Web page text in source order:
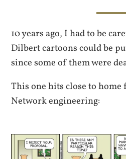
10 years ago, I had to be
Dilbert cartoons could be
since some of them were
This one hits close to home
Network engineering: